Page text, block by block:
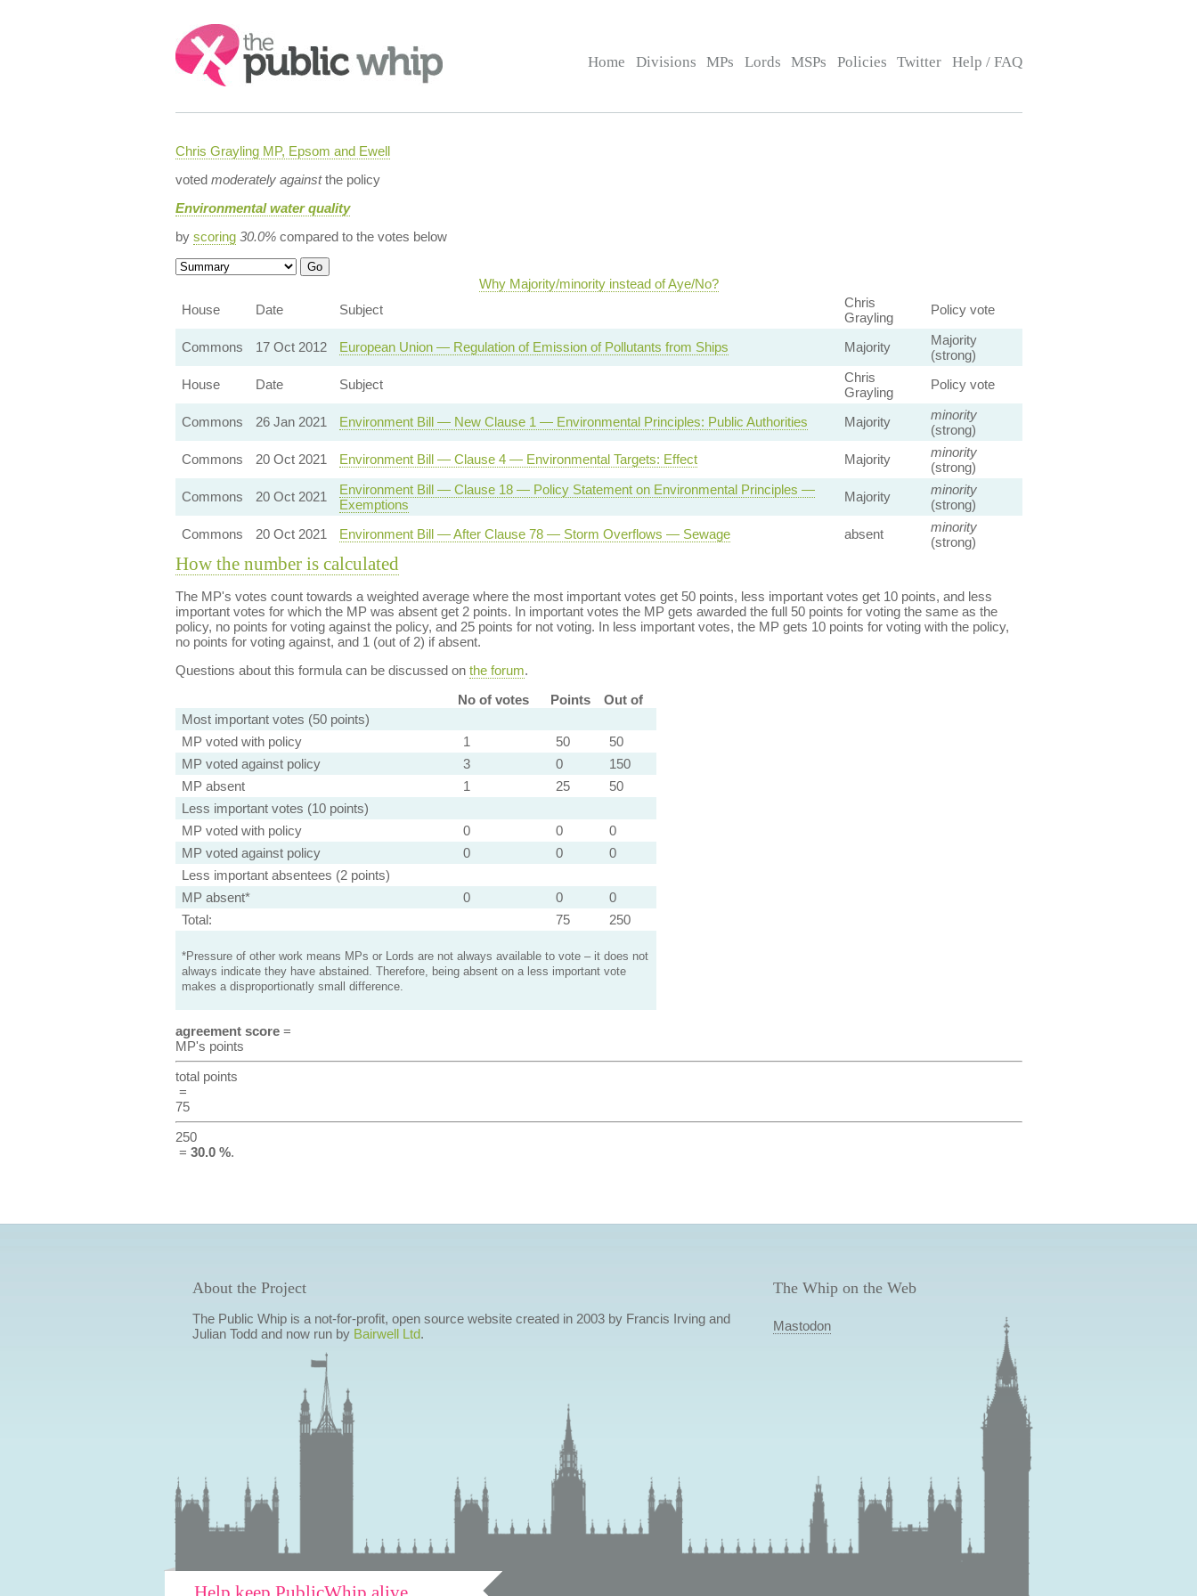
Search:
Home Divisions MPs Lords MSPs Policies Twitter Help / FAQ
Chris Grayling MP, Epsom and Ewell
voted moderately againstthe policy
Environmental water quality
by scoring 30.0%compared to the votes below
Why Majority/minority instead of Aye/No?
House
Date Subject
Chris
Grayling
Policy vote
Commons 17 Oct 2012 European Union — Regulation of Emission of Pollutants from Ships Majority
Majority
(strong)
House
Date Subject
Chris
Grayling
Policy vote
Commons 26 Jan 2021 Environment Bill — New Clause 1 — Environmental Principles: Public Authorities Majority
minority
(strong)
Commons
20 Oct 2021 Environment Bill — Clause 4 — Environmental Targets: Effect Majority
minority
(strong)
Commons
20 Oct 2021
Environment Bill — Clause 18 — Policy Statement on Environmental Principles —
Exemptions
Majority
minority
(strong)
Commons
20 Oct 2021 Environment Bill — After Clause 78 — Storm Overflows — Sewage absent
minority
(strong)
How the number is calculated
The MP's votes count towards a weighted average where the most important votes get 50 points, less important votes get 10 points, and less
important votes for which the MP was absent get 2 points. In important votes the MP gets awarded the full 50 points for voting the same as the
policy, no points for voting against the policy, and 25 points for not voting. In less important votes, the MP gets 10 points for voting with the policy,
no points for voting against, and 1 (out of 2) if absent.
Questions about this formula can be discussed on the forum.
No of votes
Points
Out of
Most important votes (50 points)
MP voted with policy
1 50
50
MP voted against policy
3 0
150
MP absent
1 25
50
Less important votes (10 points)
MP voted with policy
0 0
0
MP voted against policy
0 0
0
Less important absentees (2 points)
MP absent*
0 0
0
Total:
75 250
*Pressure of other work means MPs or Lords are not always available to vote – it does not
always indicate they have abstained. Therefore, being absent on a less important vote
makes a disproportionatly small difference.
agreement score=
MP's points
total points
=
75
250
= 30.0 %.
About the Project
The Public Whip is a not-for-profit, open source website created in 2003 by Francis Irving and
Julian Todd and now run by Bairwell Ltd.
The Whip on the Web
Mastodon